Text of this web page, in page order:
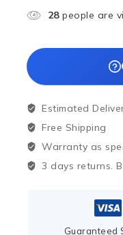
28people are
Estimated
Free Shipping
Warranty as
3 days returns.
Guaranteed